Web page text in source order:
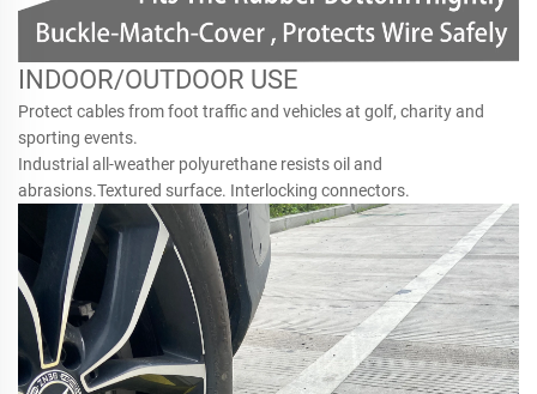
INDOOR/OUTDOOR USE
Protect cables from foot traffic and vehicles at golf, charity and
sporting events.
Industrial all-weather polyurethane resists oil and
abrasions.Textured surface. Interlocking connectors.